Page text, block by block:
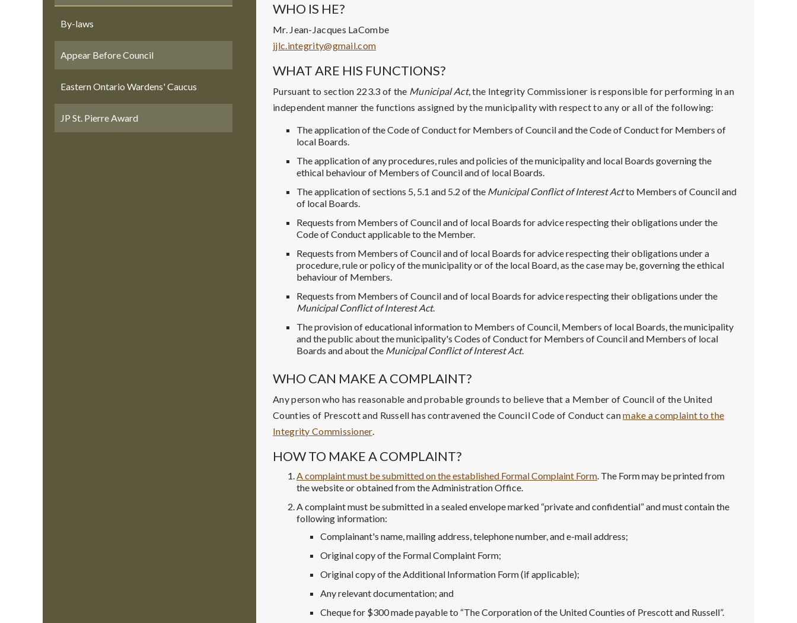
By-laws
Appear Before Council
Eastern Ontario Wardens' Caucus
JP St. Pierre Award
WHO IS HE?
Mr. Jean-Jacques LaCombe
jjlc.integrity@gmail.com
WHAT ARE HIS FUNCTIONS?
Pursuant to section 223.3 of the Municipal Act, the Integrity Commissioner is responsible for performing in an
independent manner the functions assigned by the municipality with respect to any or all of the following:
The application of the Code of Conduct for Members of Council and the Code of Conduct for Members of
local Boards.
The application of any procedures, rules and policies of the municipality and local Boards governing the
ethical behaviour of Members of Council and of local Boards.
The application of sections 5, 5.1 and 5.2 of the Municipal Conflict of Interest Actto Members of Council and
of local Boards.
Requests from Members of Council and of local Boards for advice respecting their obligations under the
Code of Conduct applicable to the Member.
Requests from Members of Council and of local Boards for advice respecting their obligations under a
procedure, rule or policy of the municipality or of the local Board, as the case may be, governing the ethical
behaviour of Members.
Requests from Members of Council and of local Boards for advice respecting their obligations under the
Municipal Conflict of Interest Act.
The provision of educational information to Members of Council, Members of local Boards, the municipality
and the public about the municipality's Codes of Conduct for Members of Council and Members of local
Boards and about the Municipal Conflict of Interest Act.
WHO CAN MAKE A COMPLAINT?
Any person who has reasonable and probable grounds to believe that a Member of Council of the United
Counties of Prescott and Russell has contravened the Council Code of Conduct canmake a complaint to the
Integrity Commissioner.
HOW TO MAKE A COMPLAINT?
A complaint must be submitted on the established Formal Complaint Form. The Form may be printed from
the website or obtained from the Administration Office.
A complaint must be submitted in a sealed envelope marked “private and confidential” and must contain the
following information:
Complainant's name, mailing address, telephone number, and e-mail address;
Original copy of the Formal Complaint Form;
Original copy of the Additional Information Form (if applicable);
Any relevant documentation; and
Cheque for $300 made payable to “The Corporation of the United Counties of Prescott and Russell”.